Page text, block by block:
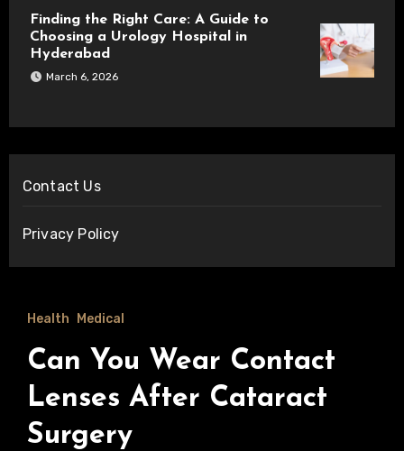
Finding the Right Care: A Guide to
Choosing a Urology Hospital in
Hyderabad
March 6, 2026
Contact Us
Privacy Policy
Health Medical
Can You Wear Contact
Lenses After Cataract
Surgery